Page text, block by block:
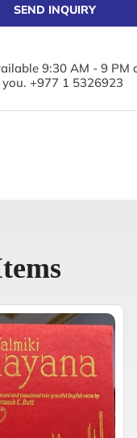
SEND INQUIRY
9:30 AM - 9 PM
+977 1 5326923